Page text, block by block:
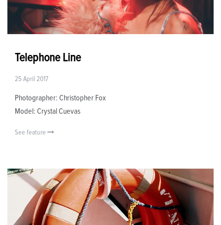
Telephone Line
25 April 2017
Photographer: Christopher Fox
Model: Crystal Cuevas
See feature